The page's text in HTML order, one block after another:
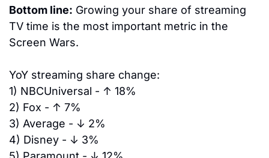
Bottom line: Growing your share of streaming
TV time is the most important metric in the
Screen Wars.
YoY streaming share change:
1) NBCUniversal - ↑ 18%
2) Fox - ↑ 7%
3) Average - ↓ 2%
4) Disney - ↓ 3%